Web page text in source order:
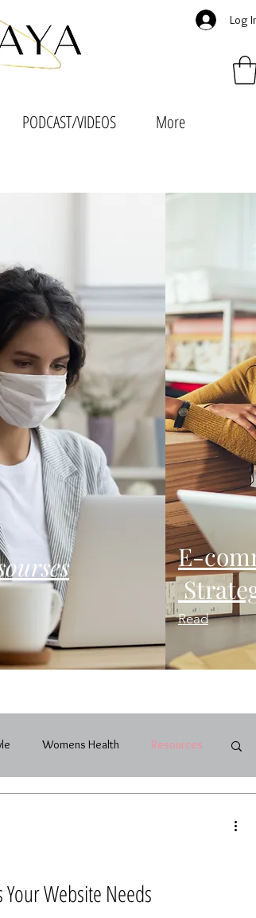
Log
PODCAST/VIDEOS More
E-
Read
Womens Health Resources
Your Website Needs